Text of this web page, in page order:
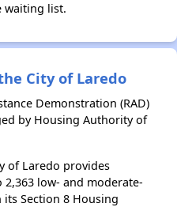
waiting list.
City of Laredo
Demonstration (RAD)
by Housing Authority of
of Laredo provides
low- and moderate-
Section 8 Housing